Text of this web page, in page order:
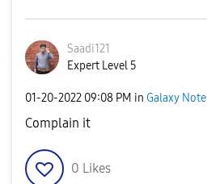
Saadi121
Expert Level 5
‎01-20-2022 09:08 PM in Galaxy Note
Complain it
0 Likes